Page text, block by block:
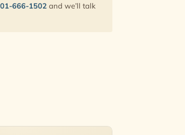
666-1502 and we’ll talk